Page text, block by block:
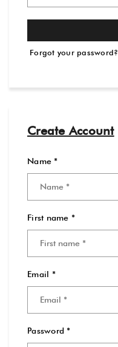
Forgot your password?
Create Account
Name *
First name *
Email *
Password *